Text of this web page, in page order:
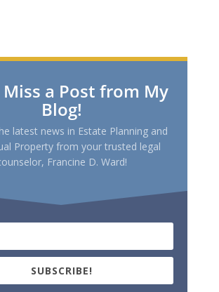
a Post from My
Blog!
latest news in Estate Planning and
Property from your trusted legal
Francine D. Ward!
SUBSCRIBE!